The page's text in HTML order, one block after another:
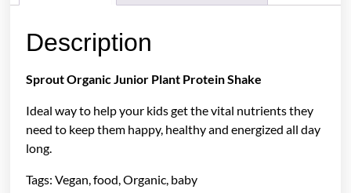
Description
Sprout Organic Junior Plant Protein Shake
Ideal way to help your kids get the vital nutrients they
need to keep them happy, healthy and energized all day
long.
Tags: Vegan, food, Organic, baby